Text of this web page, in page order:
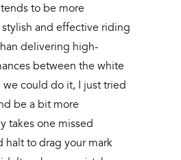
to be more
and effective riding
delivering high-
between the white
we could do it, I just tried
be a bit more
takes one missed
halt to drag your mark